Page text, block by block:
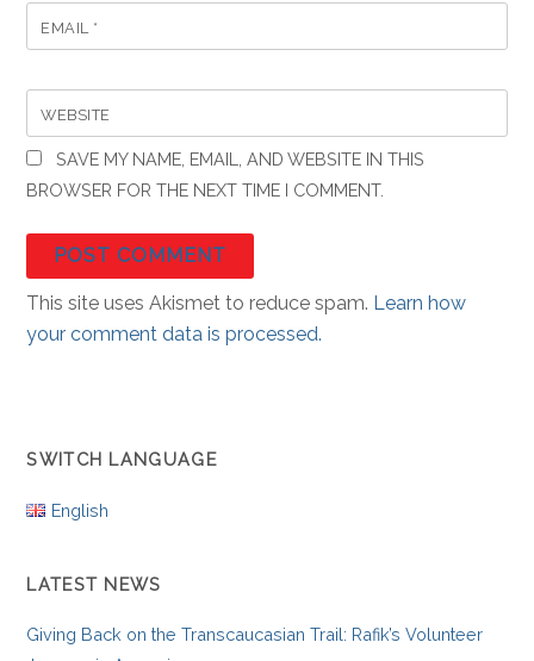
EMAIL *
WEBSITE
SAVE MY NAME, EMAIL, AND WEBSITE IN THIS
BROWSER FOR THE NEXT TIME I COMMENT.
This site uses Akismet to reduce spam. Learn how
your comment data is processed.
SWITCH LANGUAGE
English
LATEST NEWS
Giving Back on the Transcaucasian Trail: Rafik’s Volunteer